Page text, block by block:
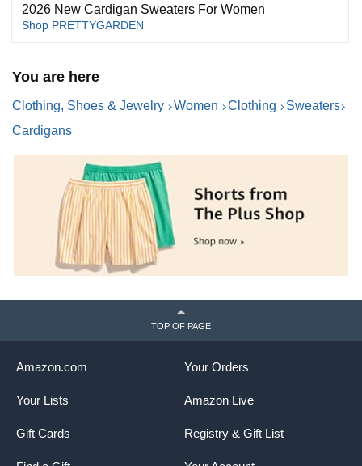
2026 New Cardigan Sweaters For Women
Shop PRETTYGARDEN
You are here
Clothing, Shoes & Jewelry Women Clothing
Sweaters
Cardigans
TOP OF PAGE
Your Orders
Amazon Live
Registry & Gift List
Amazon.com
Your Lists
Gift Cards